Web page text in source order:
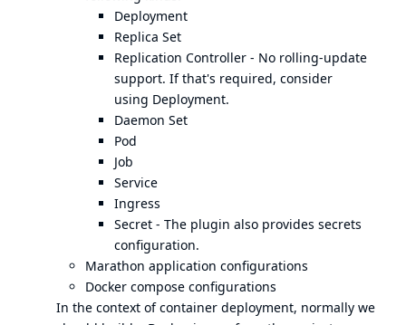
Deployment
Replica Set
Replication Controller - No rolling-update
support. If that's required, consider
using Deployment.
Daemon Set
Pod
Job
Service
Ingress
Secret - The plugin also provides secrets
configuration.
Marathon application configurations
Docker compose configurations
In the context of container deployment, normally we